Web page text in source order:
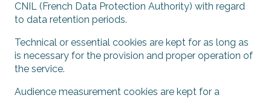
CNIL (French Data Protection Authority) with regard
to data retention periods.
Technical or essential cookies are kept for as long as
is necessary for the provision and proper operation of
the service.
Audience measurement cookies are kept for a